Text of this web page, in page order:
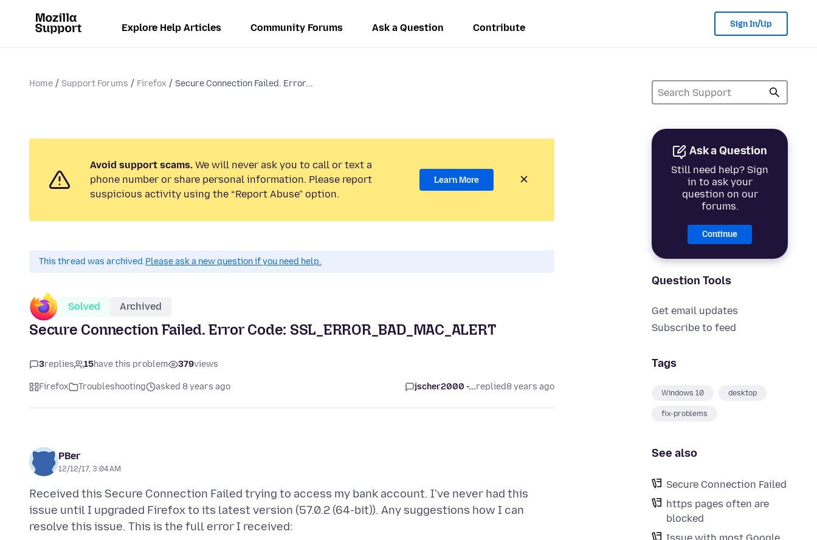
Explore Help Articles Community Forums Ask a Question Contribute Sign In/Up
Home Support Forums Firefox Secure Connection Failed. Error...
Ask a Question
Still need help? Sign
in to ask your
question on our
forums.
Continue
Question Tools
Get email updates
Subscribe to feed
Tags
Windows 10 desktop
fix-problems
See also
Secure Connection Failed
https pages often are
blocked
Issue with most Google
Avoid support scams. We will never ask you to call or text a
phone number or share personal information. Please report
suspicious activity using the “Report Abuse” option.
Learn More
This thread was archived.Please ask a new question if you need help.
Solved Archived
Secure Connection Failed. Error Code: SSL_ERROR_BAD_MAC_ALERT
3replies 15have this problem 379views
Firefox Troubleshooting asked 8 years ago jscher2000 -...replied8 years ago
PBer
12/12/17, 3:04 AM
Received this Secure Connection Failed trying to access my bank account. I've never had this
issue until I upgraded Firefox to its latest version (57.0.2 (64-bit)). Any suggestions how I can